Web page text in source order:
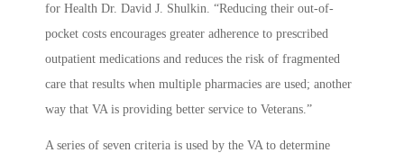
for Health Dr. David J. Shulkin. “Reducing their out-of-
pocket costs encourages greater adherence to prescribed
outpatient medications and reduces the risk of fragmented
care that results when multiple pharmacies are used; another
way that VA is providing better service to Veterans.”
A series of seven criteria is used by the VA to determine